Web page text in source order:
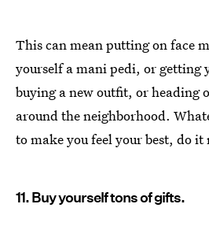
This can mean putting on face
yourself a mani pedi, or getting
buying a new outfit, or heading
around the neighborhood.
to make you feel your best, do it
11. Buy yourself tons of gifts.